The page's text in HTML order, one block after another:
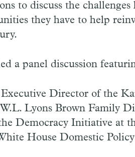
to discuss the
they have to help
a panel discussion
Director of the
Lyons Brown Family
Democracy Initiative at
House Domestic